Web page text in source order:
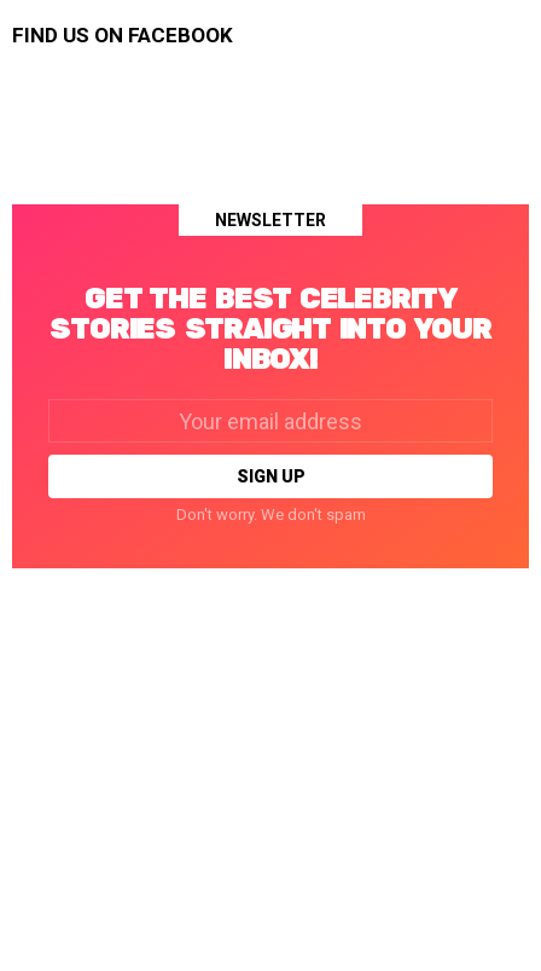
FIND US ON FACEBOOK
NEWSLETTER
GET THE BEST CELEBRITY
STORIES STRAIGHT INTO YOUR
INBOX!
Don't worry. We don't spam